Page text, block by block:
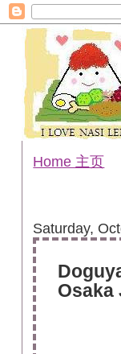
Home 主页
Saturday,
Osaka